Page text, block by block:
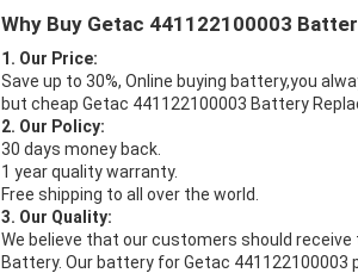
Why Buy Getac 441122100003
1. Our Price:
Save up to 30%, Online buying battery,you
but cheap Getac 441122100003 Battery
2. Our Policy:
30 days money back.
1 year quality warranty.
Free shipping to all over the world.
3. Our Quality:
We believe that our customers should
Battery. Our battery for Getac 441122100003